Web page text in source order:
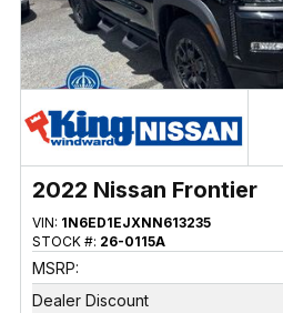
2022 Nissan Frontier
VIN: 1N6ED1EJXNN613235
STOCK #: 26-0115A
MSRP:
Dealer Discount